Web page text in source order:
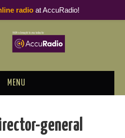
MENU
general
radioat AccuRadio!